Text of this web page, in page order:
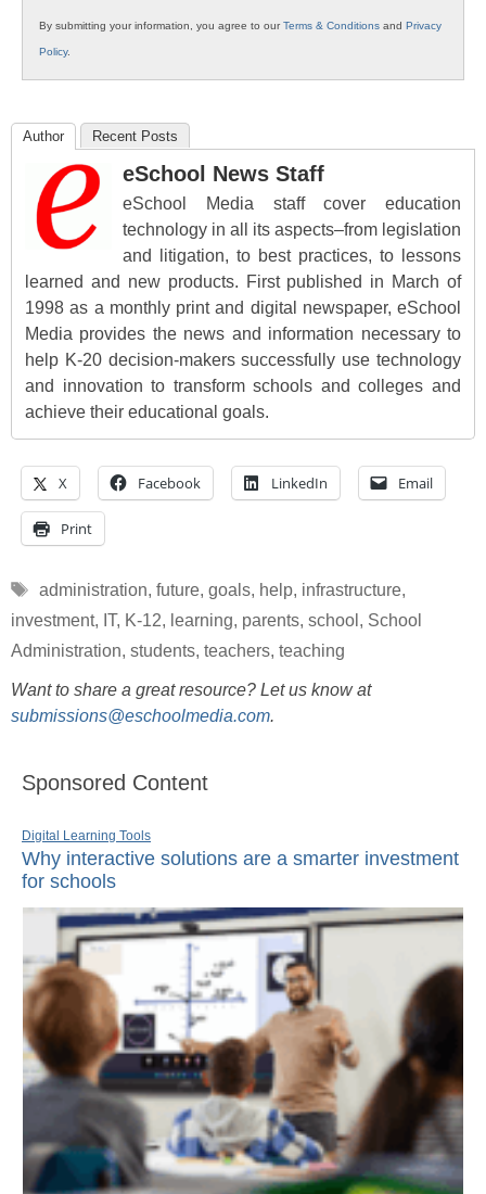
By submitting your information, you agree to ourTerms & Conditions and Privacy
Policy.
Author Recent Posts
eSchool News Staff
eSchool Media staff cover education
technology in all its aspects–from legislation
and litigation, to best practices, to lessons
learned and new products. First published in March of
1998 as a monthly print and digital newspaper, eSchool
Media provides the news and information necessary to
help K-20 decision-makers successfully use technology
and innovation to transform schools and colleges and
achieve their educational goals.
X Facebook LinkedIn Email
Print
Tags
administration, future, goals, help, infrastructure,
investment, IT, K-12, learning, parents, school , School
Administration, students, teachers, teaching
Want to share a great resource? Let us know at
submissions@eschoolmedia.com.
Sponsored Content
Digital Learning Tools
Why interactive solutions are a smarter investment
for schools